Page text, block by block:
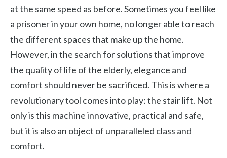
at the same speed as before. Sometimes you feel like
a prisoner in your own home, no longer able to reach
the different spaces that make up the home.
However, in the search for solutions that improve
the quality of life of the elderly, elegance and
comfort should never be sacrificed. This is where a
revolutionary tool comes into play: the stair lift. Not
only is this machine innovative, practical and safe,
but it is also an object of unparalleled class and
comfort.